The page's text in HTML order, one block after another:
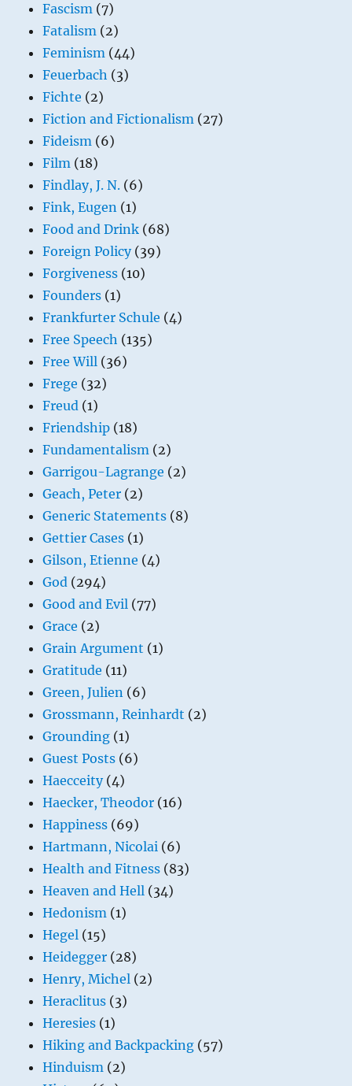
Fascism (7)
Fatalism (2)
Feminism (44)
Feuerbach (3)
Fichte (2)
Fiction and Fictionalism (27)
Fideism (6)
Film (18)
Findlay, J. N. (6)
Fink, Eugen (1)
Food and Drink (68)
Foreign Policy(39)
Forgiveness (10)
Founders (1)
Frankfurter Schule (4)
Free Speech (135)
Free Will (36)
Frege (32)
Freud (1)
Friendship (18)
Fundamentalism (2)
Garrigou-Lagrange (2)
Geach, Peter (2)
Generic Statements (8)
Gettier Cases (1)
Gilson, Etienne (4)
God (294)
Good and Evil (77)
Grace (2)
Grain Argument (1)
Gratitude (11)
Green, Julien (6)
Grossmann, Reinhardt (2)
Grounding (1)
Guest Posts (6)
Haecceity(4)
Haecker, Theodor (16)
Happiness (69)
Hartmann, Nicolai (6)
Health and Fitness (83)
Heaven and Hell (34)
Hedonism (1)
Hegel (15)
Heidegger (28)
Henry, Michel (2)
Heraclitus (3)
Heresies (1)
Hiking and Backpacking (57)
Hinduism (2)